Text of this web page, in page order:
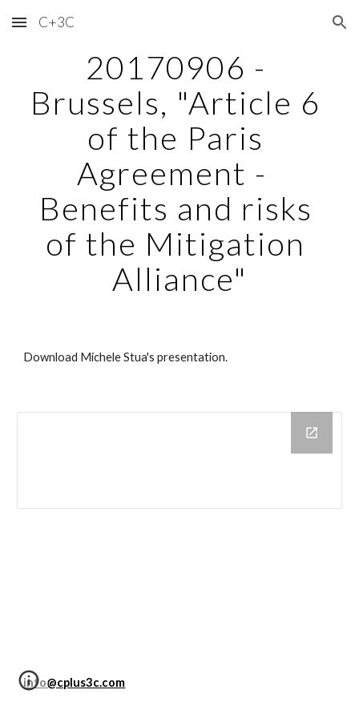
Skip to main content Skip to navigation
C+3C
20170906 -
Brussels, "Article 6
of the Paris
Agreement -
Benefits and risks
of the Mitigation
Alliance"
Download Michele Stua's presentation.
info@cplus3c.com